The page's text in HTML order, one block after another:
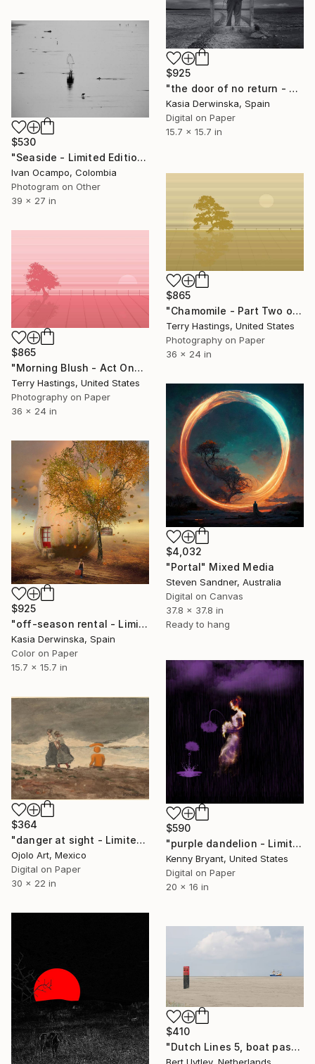
$925
"the door of no return - Limited Edition of 20" Mixed Media
Kasia Derwinska, Spain
Digital on Paper
15.7 x 15.7 in
$530
"Seaside - Limited Edition of 20" Mixed Media
Ivan Ocampo, Colombia
Photogram on Other
39 x 27 in
$865
"Chamomile - Part Two of the Bonsai Ballet" Mixed Media
Terry Hastings, United States
Photography on Paper
36 x 24 in
$865
"Morning Blush - Act One of the Bonsai Ballet" Mixed Media
Terry Hastings, United States
Photography on Paper
36 x 24 in
$4,032
"Portal" Mixed Media
Steven Sandner, Australia
Digital on Canvas
37.8 x 37.8 in
Ready to hang
$925
"off-season rental - Limited Edition of 20" Mixed Media
Kasia Derwinska, Spain
Color on Paper
15.7 x 15.7 in
$590
"purple dandelion - Limited Edition of 1" Mixed Media
Kenny Bryant, United States
Digital on Paper
20 x 16 in
$364
"danger at sight - Limited Edition of 3" Mixed Media
Ojolo Art, Mexico
Digital on Paper
30 x 22 in
$410
"Dutch Lines 5, boat passing island - Limited Edition 9 of 10." Mixed Media